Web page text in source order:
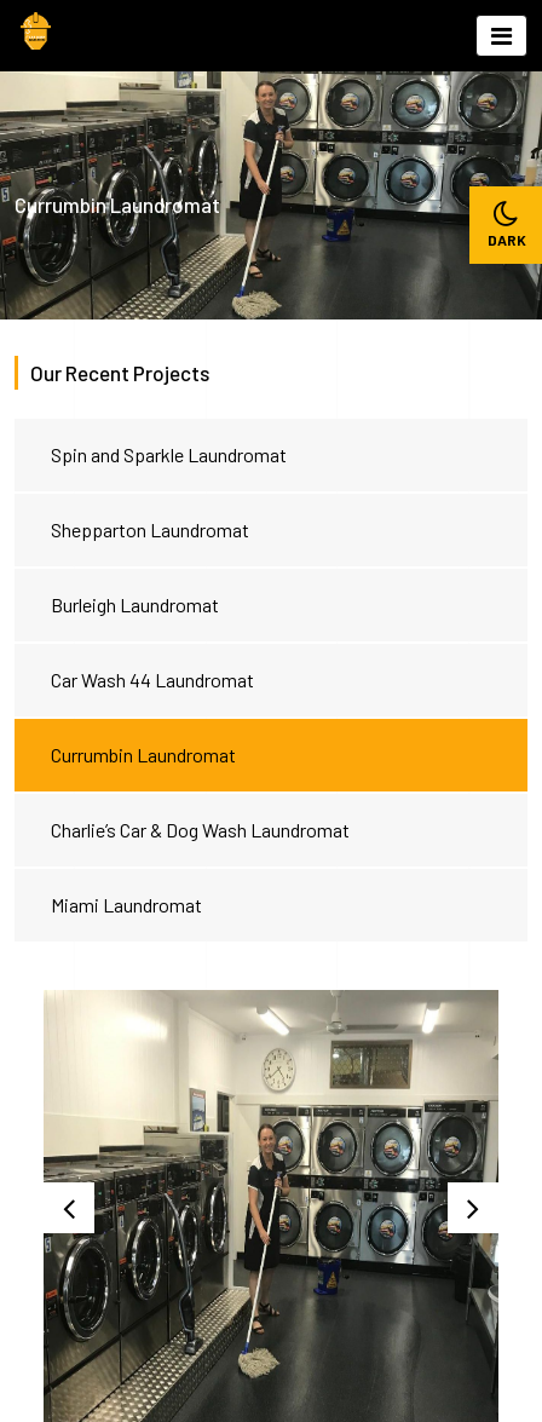
Skip
Currumbin Laundromat
Our Recent Projects
Spin and Sparkle Laundromat
Shepparton Laundromat
Burleigh Laundromat
Car Wash 44 Laundromat
Currumbin Laundromat
Charlie’s Car & Dog Wash Laundromat
Miami Laundromat